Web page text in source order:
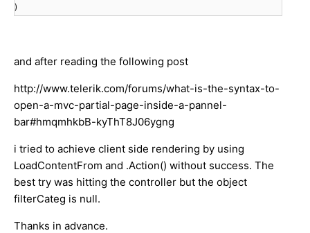
)
and after reading the following post
http://www.telerik.com/forums/what-is-the-syntax-to-
open-a-mvc-partial-page-inside-a-pannel-
bar#hmqmhkbB-kyThT8J06ygng
i tried to achieve client side rendering by using
LoadContentFrom and .Action() without success. The
best try was hitting the controller but the object
filterCateg is null.
Thanks in advance.